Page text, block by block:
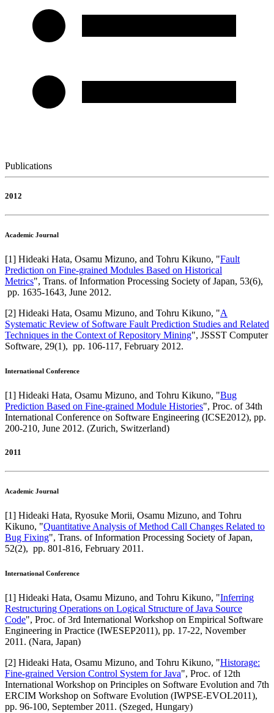
Publications
2012
Academic Journal
[1] Hideaki Hata, Osamu Mizuno, and Tohru Kikuno, "Fault
Prediction on Fine-grained Modules Based on Historical
Metrics", Trans. of Information Processing Society of Japan, 53(6),
pp. 1635-1643, June 2012.
[2] Hideaki Hata, Osamu Mizuno, and Tohru Kikuno, "A
Systematic Review of Software Fault Prediction Studies and Related
Techniques in the Context of Repository Mining", JSSST Computer
Software, 29(1), pp. 106-117, February 2012.
International Conference
[1] Hideaki Hata, Osamu Mizuno, and Tohru Kikuno, "Bug
Prediction Based on Fine-grained Module Histories", Proc. of 34th
International Conference on Software Engineering (ICSE2012), pp.
200-210, June 2012. (Zurich, Switzerland)
2011
Academic Journal
[1] Hideaki Hata, Ryosuke Morii, Osamu Mizuno, and Tohru
Kikuno, "Quantitative Analysis of Method Call Changes Related to
Bug Fixing", Trans. of Information Processing Society of Japan,
52(2), pp. 801-816, February 2011 .
International Conference
[1] Hideaki Hata, Osamu Mizuno, and Tohru Kikuno, "Inferring
Restructuring Operations on Logical Structure of Java Source
Code", Proc. of 3rd International Workshop on Empirical Software
Engineering in Practice (IWESEP2011), pp. 17-22, November
2011 . (Nara, Japan)
[2] Hideaki Hata, Osamu Mizuno, and Tohru Kikuno, "Historage:
Fine-grained Version Control System for Java", Proc. of 12th
International Workshop on Principles on Software Evolution and 7th
ERCIM Workshop on Software Evolution (IWPSE-EVOL2011),
pp. 96-100, September 2011 . (Szeged, Hungary)